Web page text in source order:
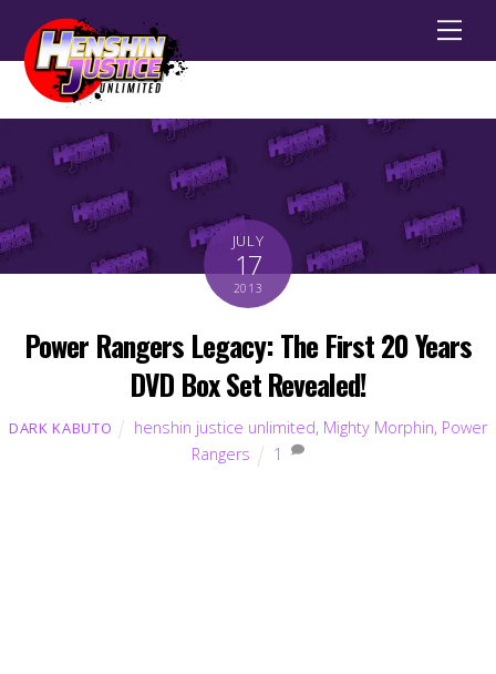
JULY
17
2013
Power Rangers Legacy: The First 20 Years
DVD Box Set Revealed!
DARK KABUTO henshin justice unlimited, Mighty Morphin, Power
Rangers
1